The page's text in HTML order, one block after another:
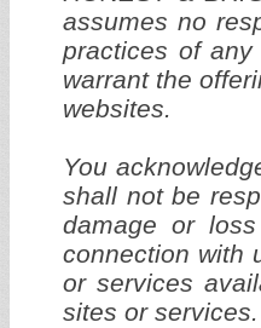
assumes no
practices of
warrant the
websites.
You
shall not be
damage or
connection with
or services
sites or services.